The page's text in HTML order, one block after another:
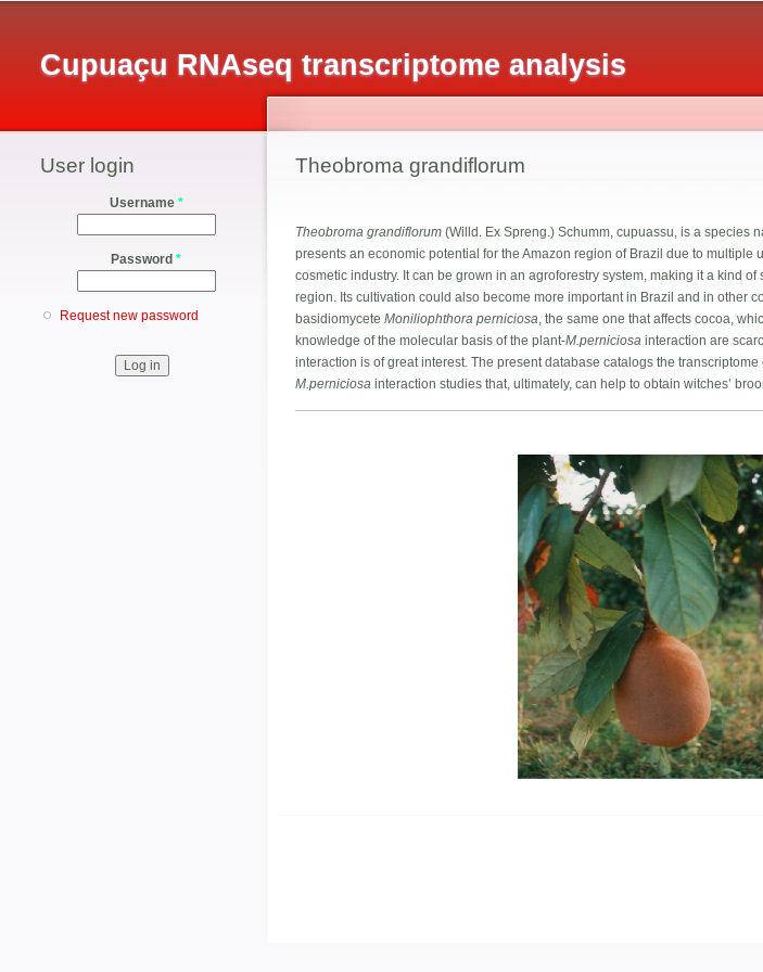
Cupuaçu RNAseq transcriptome analysis
User login
Username *
Password *
Request new password
Theobroma grandiflorum
Theobroma grandiflorum (Willd. Ex Spreng.) Schumm, cupuassu, is a species
presents an economic potential for the Amazon region of Brazil due to
cosmetic industry. It can be grown in an agroforestry system, making it a kind
region. Its cultivation could also become more important in Brazil and in other
basidiomycete Moniliophthora perniciosa , the same one that affects cocoa,
knowledge of the molecular basis of the plant-M.perniciosa interaction are
interaction is of great interest. The present database catalogs the
M.perniciosa interaction studies that, ultimately, can help to obtain witches’